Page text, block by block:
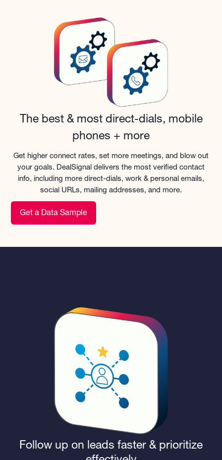
The best & most direct-dials, mobile
phones + more
Get higher connect rates, set more meetings, and blow out
your goals. DealSignal delivers the most verified contact
info, including more direct-dials, work & personal emails,
social URLs, mailing addresses, and more.
Get a Data Sample
Follow up on leads faster & prioritize